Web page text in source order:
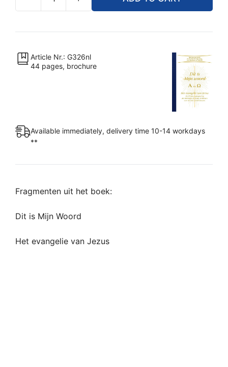
Mijn
-
Alfa
Article Nr.: G326nl
44 pages, brochure
Available immediately, delivery time 10-14 workdays
**
Fragmenten uit het boek:
Dit is Mijn Woord
Het evangelie van Jezus